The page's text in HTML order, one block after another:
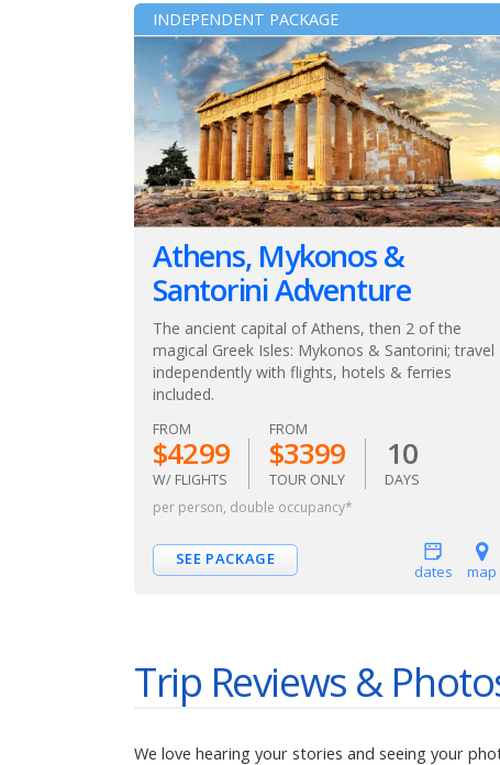
INDEPENDENT PACKAGE
Athens, Mykonos &
Santorini Adventure
The ancient capital of Athens, then 2 of the
magical Greek Isles: Mykonos & Santorini; travel
independently with flights, hotels & ferries
included.
FROM
$4299
W/ FLIGHTS
FROM
$3399
TOUR ONLY
10
DAYS
per person, double occupancy*
SEE PACKAGE
map
dates
Trip Reviews &
We love hearing your stories and seeing your